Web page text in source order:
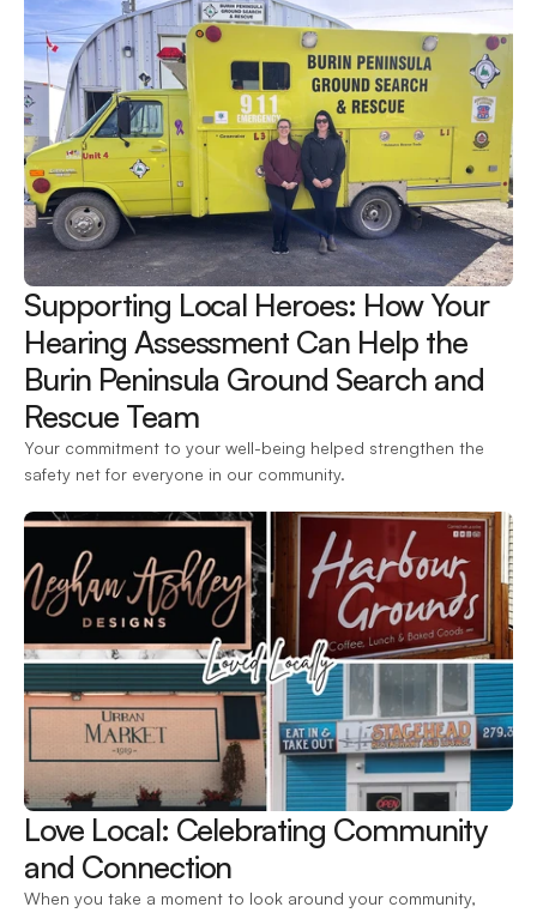
Supporting Local Heroes: How Your
Hearing Assessment Can Help the
Burin Peninsula Ground Search and
Rescue Team
Your commitment to your well-being helped strengthen the
safety net for everyone in our community.
Love Local: Celebrating Community
and Connection
When you take a moment to look around your community,